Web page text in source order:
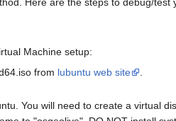
Machine setup:
from lubuntu web site
.
You will need to create a virtual